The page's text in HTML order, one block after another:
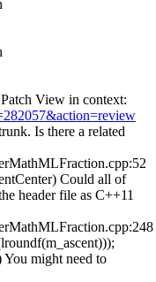
Patch View in context:
Is there a related
Could all of
header file as C++11
might need to